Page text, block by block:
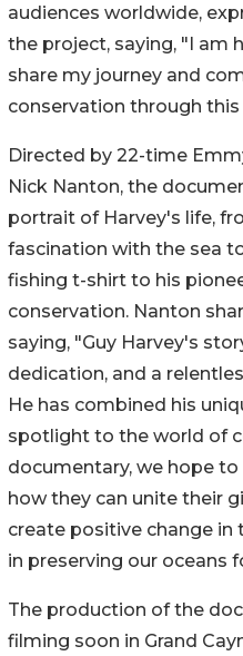
audiences worldwide,
the project, saying, "I am
share my journey and
conservation through
Directed by 22-time
Nick Nanton, the
portrait of Harvey's life,
fascination with the sea
fishing t-shirt to his
conservation. Nanton
saying, "Guy Harvey's
dedication, and a
He has combined his
spotlight to the world of
documentary, we hope
how they can unite their
create positive change in
in preserving our oceans
The production of the
filming soon in Grand